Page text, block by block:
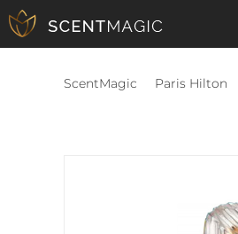
ScentMagic Paris Hilton